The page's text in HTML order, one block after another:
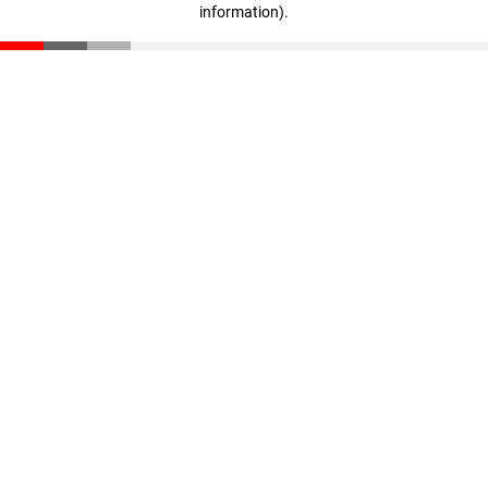
information).